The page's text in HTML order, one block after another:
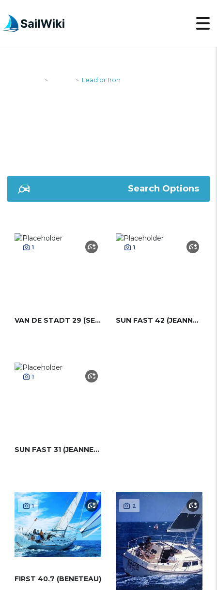
> > Lead or Iron
Search Options
1
VAN DE STADT 29 (SEA DOG 29)
1
SUN FAST 42 (JEANNEAU)
1
SUN FAST 31 (JEANNEAU)
1
FIRST 40.7 (BENETEAU)
2